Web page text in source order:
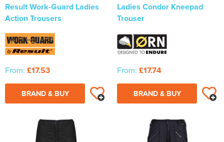
Result Work-Guard Ladies
Action Trousers
From: £17.53
BRAND & BUY
Ladies Condor Kneepad
Trouser
From: £17.74
BRAND & BUY